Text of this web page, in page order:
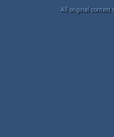
All original content